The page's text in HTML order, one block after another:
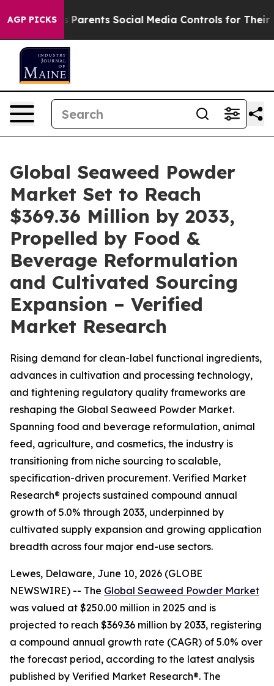
AGP PICKSSocial Media Controls for Their Kids. Should the
Global Seaweed Powder
Market Set to Reach
$369.36 Million by 2033,
Propelled by Food &
Beverage Reformulation
and Cultivated Sourcing
Expansion – Verified
Market Research
Rising demand for clean-label functional ingredients,
advances in cultivation and processing technology,
and tightening regulatory quality frameworks are
reshaping the Global Seaweed Powder Market.
Spanning food and beverage reformulation, animal
feed, agriculture, and cosmetics, the industry is
transitioning from niche sourcing to scalable,
specification-driven procurement. Verified Market
Research® projects sustained compound annual
growth of 5.0% through 2033, underpinned by
cultivated supply expansion and growing application
breadth across four major end-use sectors.
Lewes, Delaware, June 10, 2026 (GLOBE
NEWSWIRE) -- The Global Seaweed Powder Market
was valued at $250.00 million in 2025 and is
projected to reach $369.36 million by 2033, registering
a compound annual growth rate (CAGR) of 5.0% over
the forecast period, according to the latest analysis
published by Verified Market Research®. The